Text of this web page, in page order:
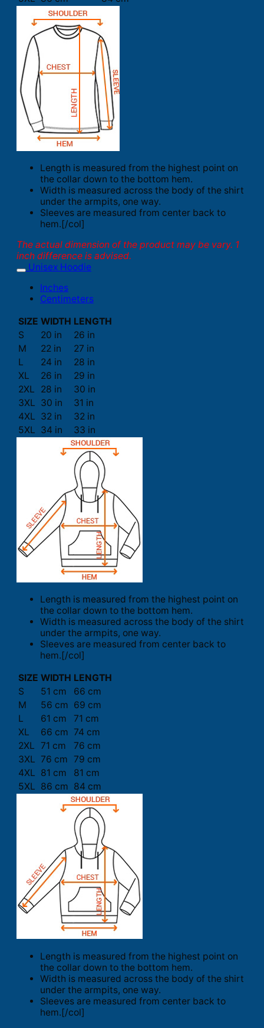
Length is measured from the highest point on
the collar down to the bottom hem.
Width is measured across the body of the shirt
under the armpits, one way.
Sleeves are measured from center back to
hem.[/col]
The actual dimension of the product may be vary. 1
inch difference is advised.
Unisex Hoodie
Inches
Centimeters
SIZE WIDTH LENGTH
S
20 in
26 in
M
22 in
27 in
L
24 in
28 in
XL
26 in
29 in
2XL
28 in
30 in
3XL 30 in
31 in
4XL 32 in
32 in
5XL 34 in 33 in
Length is measured from the highest point on
the collar down to the bottom hem.
Width is measured across the body of the shirt
under the armpits, one way.
Sleeves are measured from center back to
hem.[/col]
SIZE WIDTH LENGTH
S
51 cm
66 cm
M
56 cm 69 cm
L
61 cm
71 cm
XL
66 cm 74 cm
2XL 71 cm
76 cm
3XL 76 cm 79 cm
4XL 81 cm
81 cm
5XL 86 cm 84 cm
Length is measured from the highest point on
the collar down to the bottom hem.
Width is measured across the body of the shirt
under the armpits, one way.
Sleeves are measured from center back to
hem.[/col]